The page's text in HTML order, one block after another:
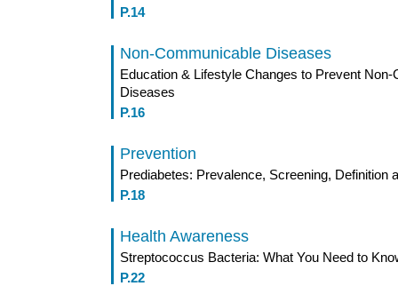
P.14
Non-Communicable Diseases
Education & Lifestyle Changes to Prevent Non-
Diseases
P.16
Prevention
Prediabetes: Prevalence, Screening, Definition
P.18
Health Awareness
Streptococcus Bacteria: What You Need to
P.22